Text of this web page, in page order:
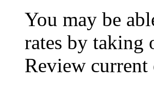
You may be
rates by taking
Review current